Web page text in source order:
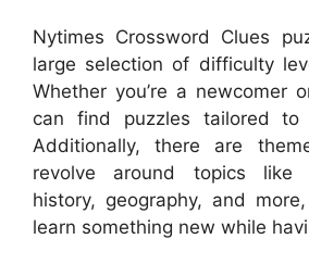
Nytimes Crossword Clues
large selection of difficulty
Whether you’re a newcomer
can find puzzles tailored to
Additionally, there are
revolve around topics like
history, geography, and
learn something new while